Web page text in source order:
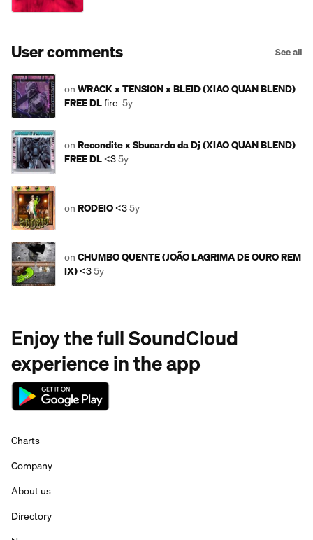
User comments See all
onWRACK x TENSION x BLEID (XIAO QUAN BLEND)
FREE DLfire 5y
onRecondite x Sbucardo da Dj (XIAO QUAN BLEND)
FREE DL<35y
onRODEIO<35y
onCHUMBO QUENTE (JOÃO LAGRIMA DE OURO REM
IX)<35y
Enjoy the full SoundCloud
experience in the app
Charts
Company
About us
Directory